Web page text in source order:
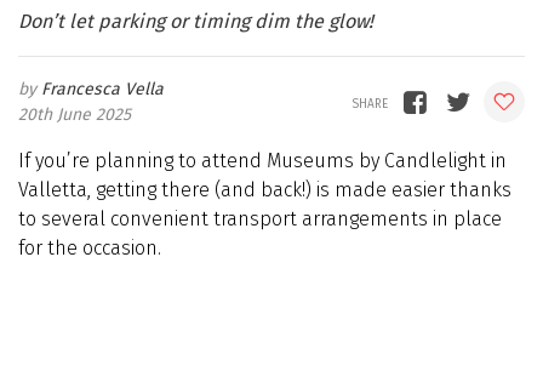
Don’t let parking or timing dim the glow!
Francesca Vella
20th June 2025
If you’re planning to attend Museums by Candlelight in
Valletta, getting there (and back!) is made easier thanks
to several convenient transport arrangements in place
for the occasion.